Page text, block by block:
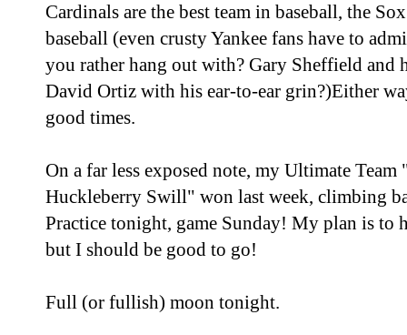
Cardinals are the best team in baseball, the
baseball (even crusty Yankee fans have to
you rather hang out with? Gary Sheffield and
David Ortiz with his ear-to-ear grin?)Either
good times.
On a far less exposed note, my Ultimate Team
Huckleberry Swill" won last week, climbing
Practice tonight, game Sunday! My plan is to
but I should be good to go!
Full (or fullish) moon tonight.